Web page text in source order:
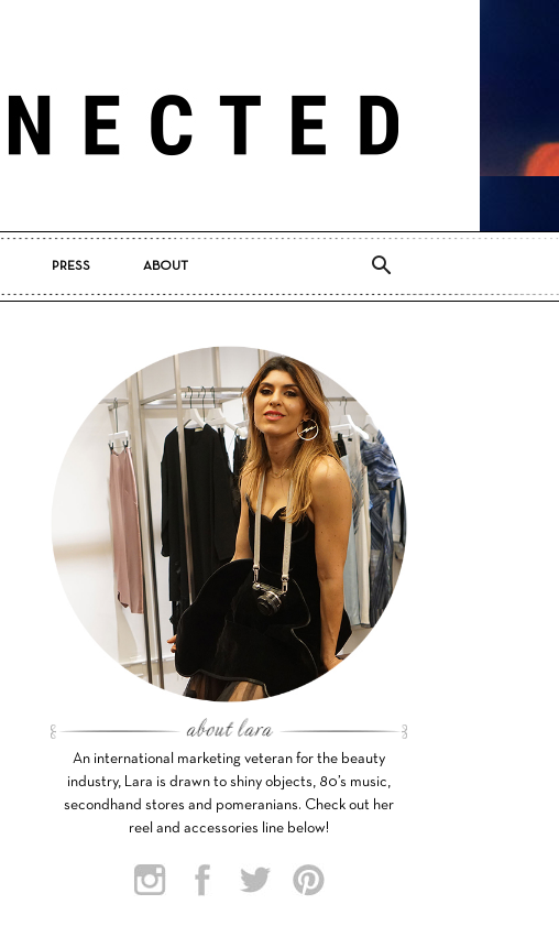
PRESS ABOUT
An international marketing veteran for the beauty
industry, Lara is drawn to shiny objects, 80’s music,
secondhand stores and pomeranians. Check out her
reel and accessories line below!